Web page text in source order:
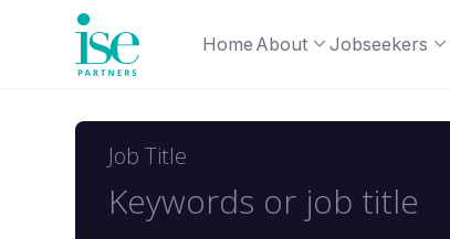
Home About Jobseekers
Job Title